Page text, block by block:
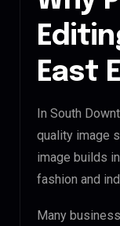
East
In South
quality image
image builds
fashion and
Many